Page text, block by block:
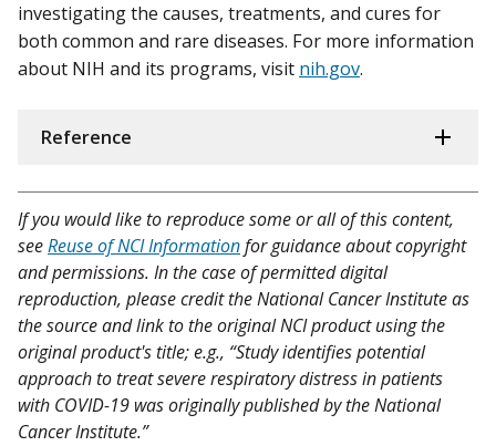
investigating the causes, treatments, and cures for
both common and rare diseases. For more information
about NIH and its programs, visit nih.gov.
Reference
If you would like to reproduce some or all of this content,
seeReuse of NCI Informationfor guidance about copyright
and permissions. In the case of permitted digital
reproduction, please credit the National Cancer Institute as
the source and link to the original NCI product using the
original product's title; e.g., “Study identifies potential
approach to treat severe respiratory distress in patients
with COVID-19 was originally published by the National
Cancer Institute.”